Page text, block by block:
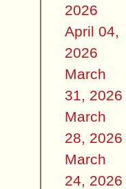
2026
April 04,
2026
March
31, 2026
March
28, 2026
March
24, 2026